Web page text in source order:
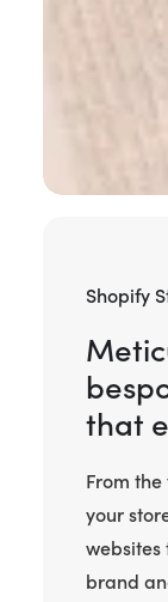
Shopify
that
From
your
brand